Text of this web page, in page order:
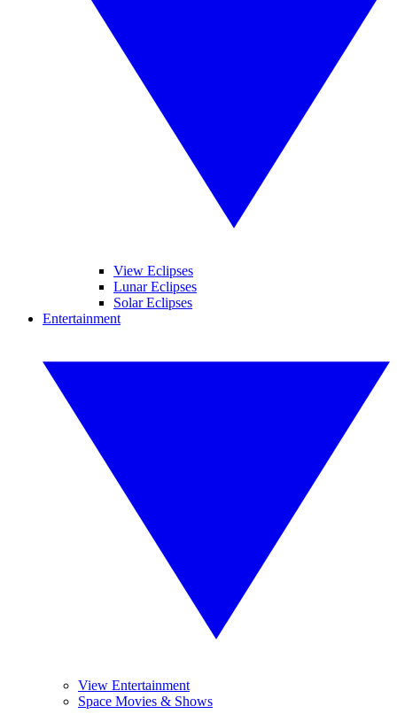
View Eclipses
Lunar Eclipses
Solar Eclipses
Entertainment
View Entertainment
Space Movies & Shows